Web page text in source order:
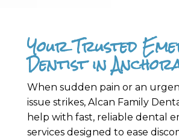
Your Trusted
Dentist in
When sudden pain or an
issue strikes, Alcan Family
help with fast, reliable dental
services designed to ease